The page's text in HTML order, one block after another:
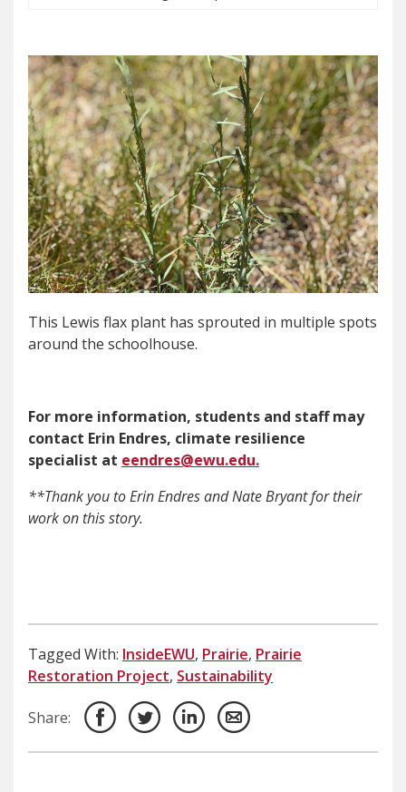
This Lewis flax plant has sprouted in multiple spots
around the schoolhouse.
For more information, students and staff may
contact Erin Endres, climate resilience
specialist at eendres@ewu.edu.
**Thank you to Erin Endres and Nate Bryant for their
work on this story.
Tagged With: InsideEWU, Prairie, Prairie
Restoration Project, Sustainability
Share: